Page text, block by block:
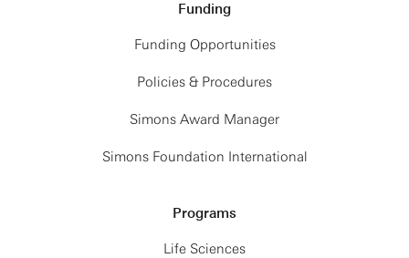
Funding
Funding Opportunities
Policies & Procedures
Simons Award Manager
Simons Foundation International
Programs
Life Sciences